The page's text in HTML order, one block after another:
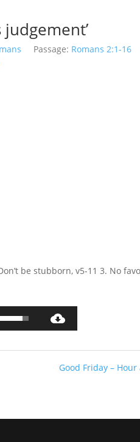
judgement’
Passage: Romans 2:1-16
be stubborn, v5-11 3. No
Good Friday –